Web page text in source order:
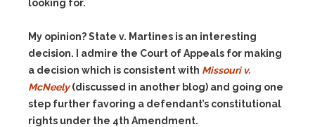
looking for.
My opinion? State v. Martines is an interesting
decision. I admire the Court of Appeals for making
a decision which is consistent with Missouri v.
McNeely(discussed in another blog) and going one
step further favoring a defendant’s constitutional
rights under the 4th Amendment.